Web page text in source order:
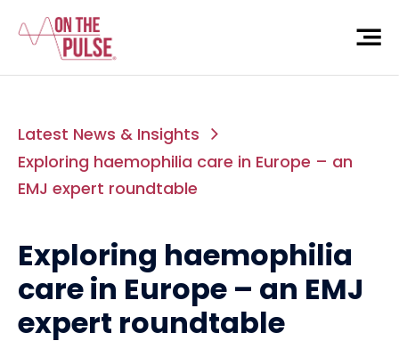
Latest News & Insights
Exploring haemophilia care in Europe – an
EMJ expert roundtable
Exploring haemophilia
care in Europe – an EMJ
expert roundtable